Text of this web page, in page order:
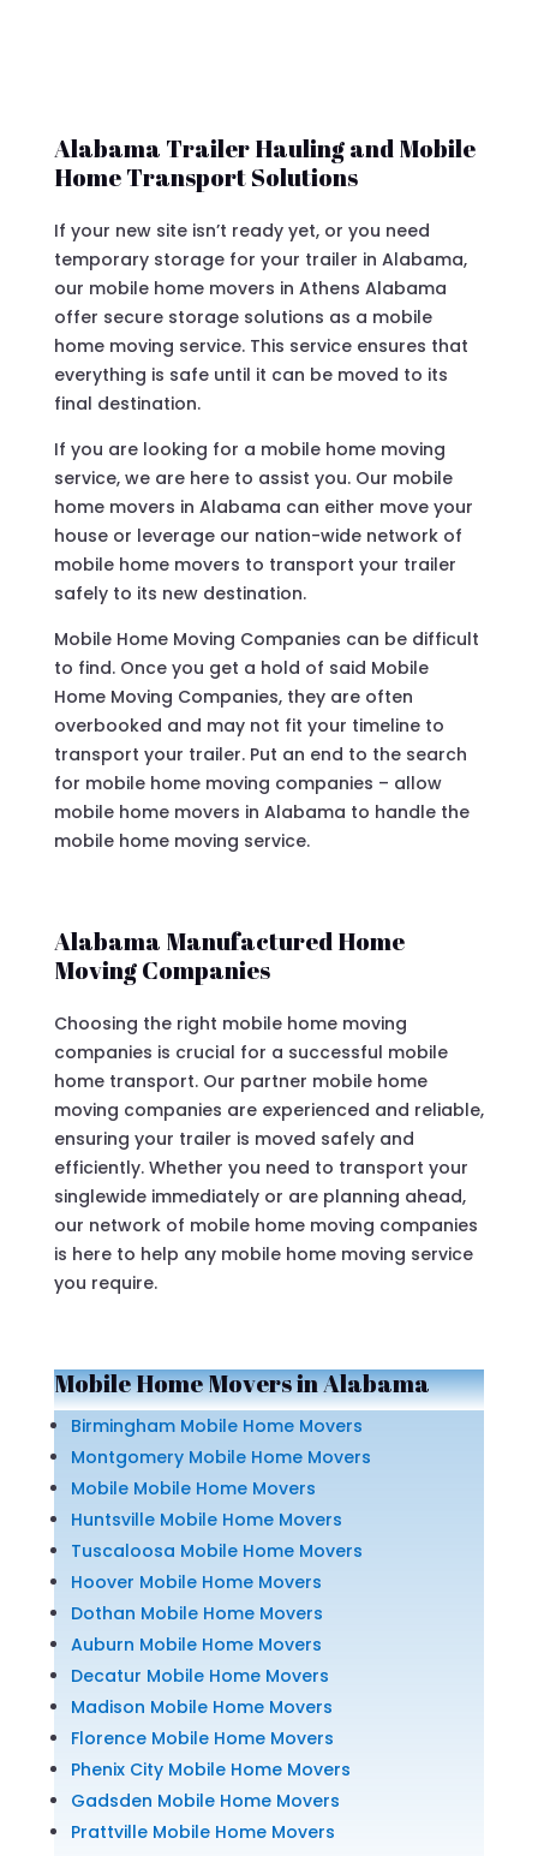
Alabama Trailer Hauling and Mobile
Home Transport Solutions
If your new site isn’t ready yet, or you need
temporary storage for your trailer in Alabama,
our mobile home movers in Athens Alabama
offer secure storage solutions as a mobile
home moving service. This service ensures that
everything is safe until it can be moved to its
final destination.
If you are looking for a mobile home moving
service, we are here to assist you. Our mobile
home movers in Alabama can either move your
house or leverage our nation-wide network of
mobile home movers to transport your trailer
safely to its new destination.
Mobile Home Moving Companies can be difficult
to find. Once you get a hold of said Mobile
Home Moving Companies, they are often
overbooked and may not fit your timeline to
transport your trailer. Put an end to the search
for mobile home moving companies – allow
mobile home movers in Alabama to handle the
mobile home moving service.
Alabama Manufactured Home
Moving Companies
Choosing the right mobile home moving
companies is crucial for a successful mobile
home transport. Our partner mobile home
moving companies are experienced and reliable,
ensuring your trailer is moved safely and
efficiently. Whether you need to transport your
singlewide immediately or are planning ahead,
our network of mobile home moving companies
is here to help any mobile home moving service
you require.
Mobile Home Movers in Alabama
Birmingham Mobile Home Movers
Montgomery Mobile Home Movers
Mobile Mobile Home Movers
Huntsville Mobile Home Movers
Tuscaloosa Mobile Home Movers
Hoover Mobile Home Movers
Dothan Mobile Home Movers
Auburn Mobile Home Movers
Decatur Mobile Home Movers
Madison Mobile Home Movers
Florence Mobile Home Movers
Phenix City Mobile Home Movers
Gadsden Mobile Home Movers
Prattville Mobile Home Movers